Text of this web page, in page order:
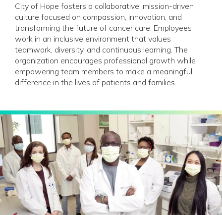
City of Hope fosters a collaborative, mission-driven
culture focused on compassion, innovation, and
transforming the future of cancer care. Employees
work in an inclusive environment that values
teamwork, diversity, and continuous learning. The
organization encourages professional growth while
empowering team members to make a meaningful
difference in the lives of patients and families.